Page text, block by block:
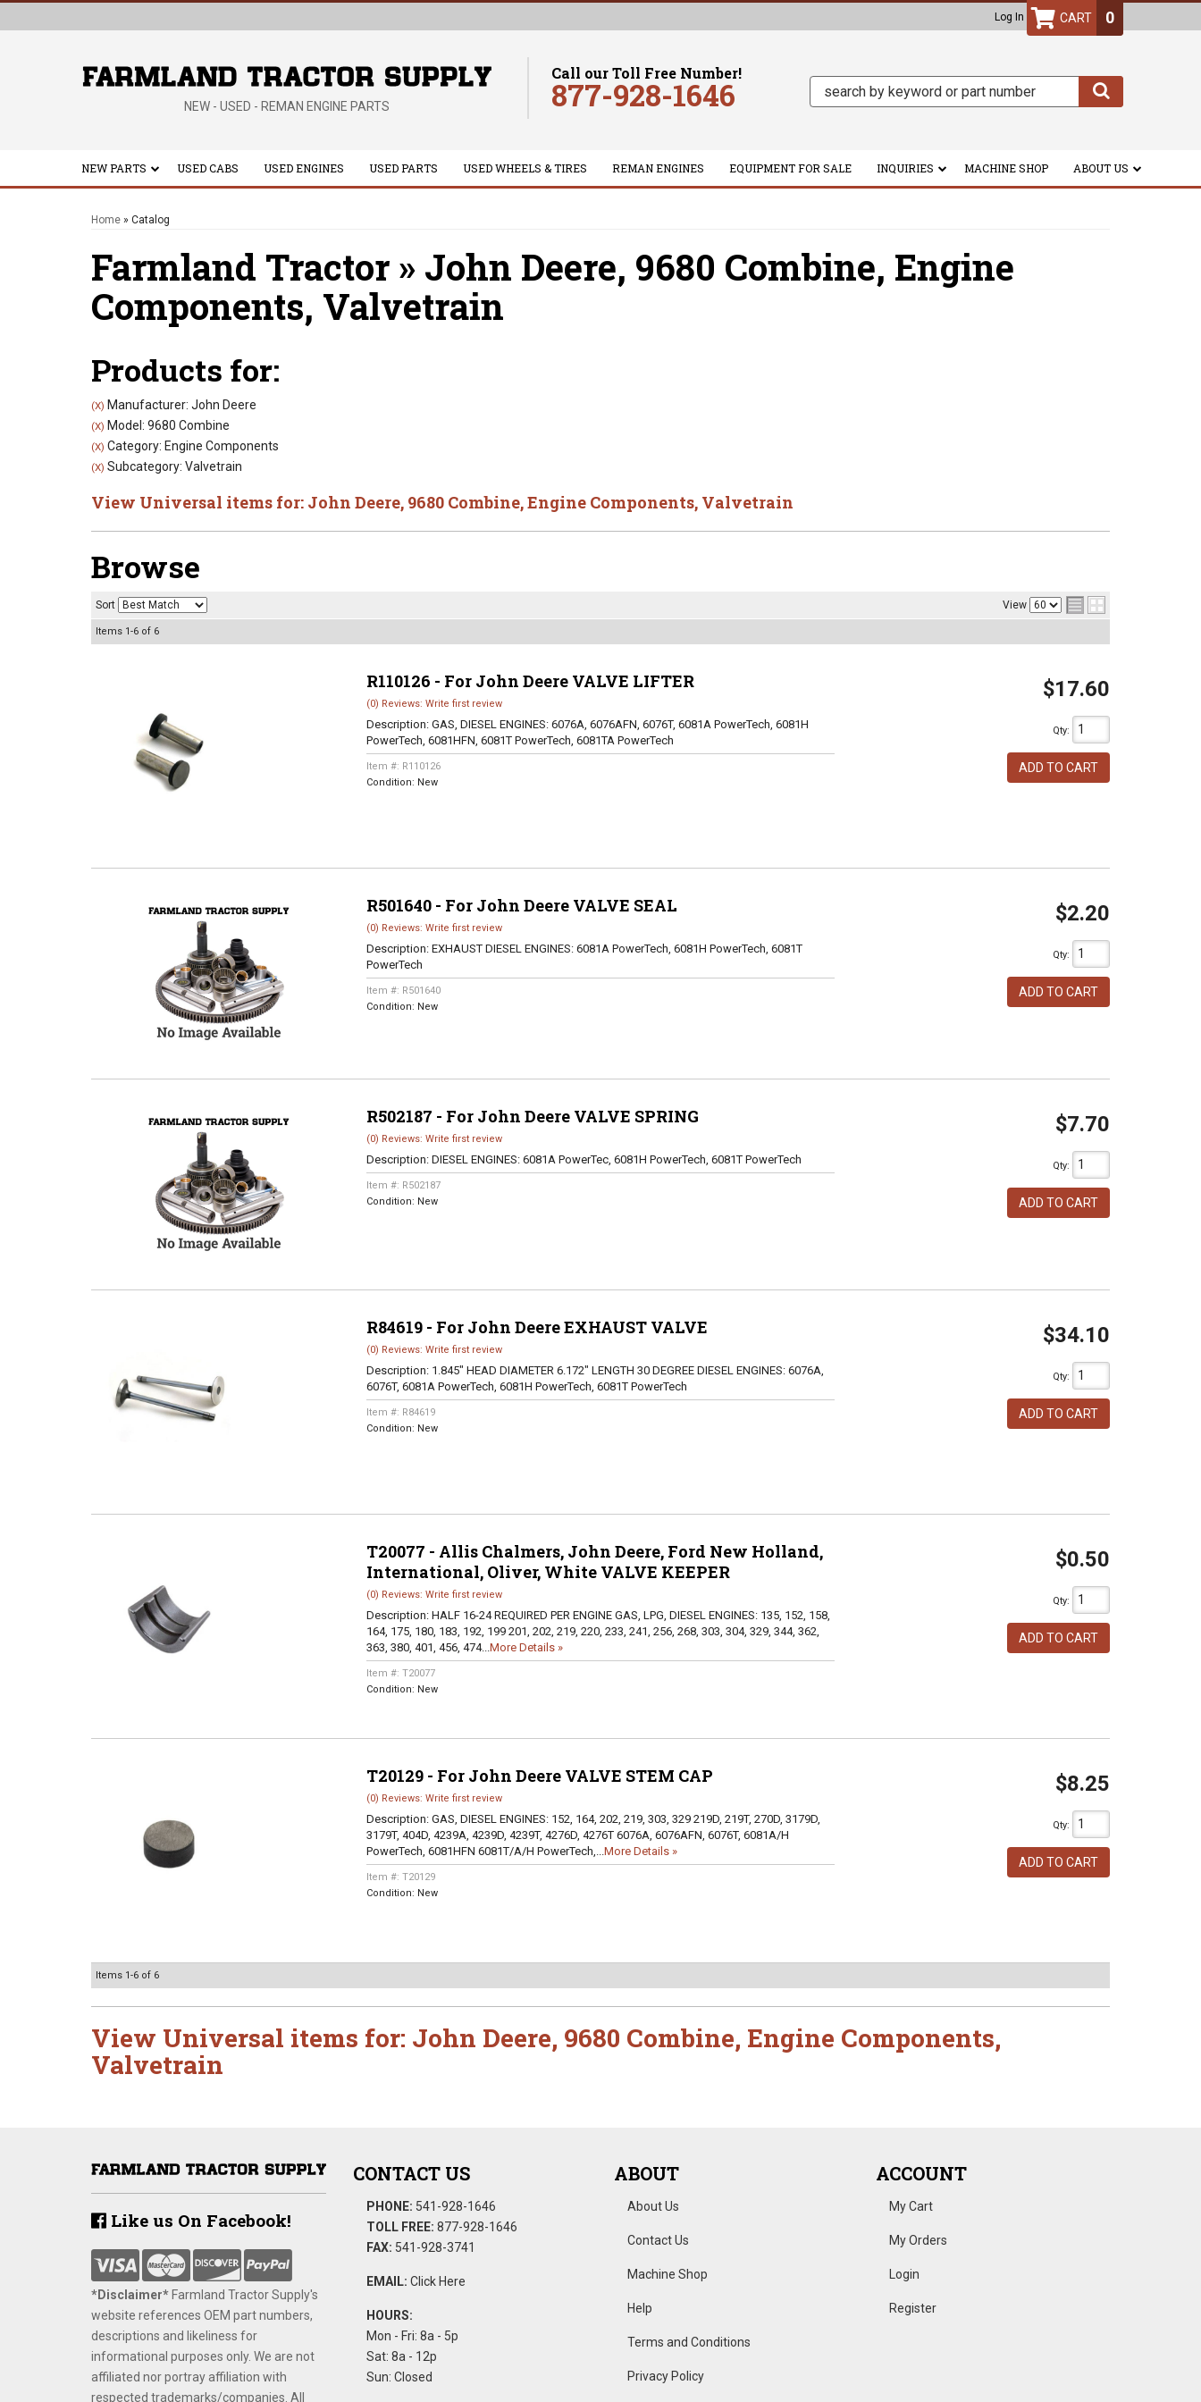
Log In
NEW - USED - REMAN ENGINE PARTS
Call our Toll Free Number!
877-928-1646
0
NEW PARTS USED CABS USED ENGINES USED PARTS USED WHEELS & TIRES REMAN ENGINES EQUIPMENT FOR SALE INQUIRIES MACHINE SHOP ABOUT US
Home » Catalog
Farmland Tractor » John Deere, 9680 Combine, Engine
Components, Valvetrain
Products for:
(X) Manufacturer: John Deere
(X) Model: 9680 Combine
(X) Category: Engine Components
(X) Subcategory: Valvetrain
View Universal items for: John Deere, 9680 Combine,Engine Components, Valvetrain
Browse
Sort View
Items 1-6 of 6
R110126 - For John Deere VALVE LIFTER
(0) Reviews: Write first review
Description: GAS, DIESEL ENGINES: 6076A, 6076AFN, 6076T, 6081A PowerTech, 6081H
PowerTech, 6081HFN, 6081T PowerTech, 6081TA PowerTech
Item #: R110126
Condition: New
$17.60
Qty:
ADD TO CART
R501640 - For John Deere VALVE SEAL
(0) Reviews: Write first review
Description: EXHAUST DIESEL ENGINES: 6081A PowerTech, 6081H PowerTech, 6081T
PowerTech
Item #: R501640
Condition: New
$2.20
Qty:
ADD TO CART
R502187 - For John Deere VALVE SPRING
(0) Reviews: Write first review
Description: DIESEL ENGINES: 6081A PowerTec, 6081H PowerTech, 6081T PowerTech
Item #: R502187
Condition: New
$7.70
Qty:
ADD TO CART
R84619 - For John Deere EXHAUST VALVE
(0) Reviews: Write first review
Description: 1.845" HEAD DIAMETER 6.172" LENGTH 30 DEGREE DIESEL ENGINES: 6076A,
6076T, 6081A PowerTech, 6081H PowerTech, 6081T PowerTech
Item #: R84619
Condition: New
$34.10
Qty:
ADD TO CART
T20077 - Allis Chalmers, John Deere, Ford New Holland,
International, Oliver, White VALVE KEEPER
(0) Reviews: Write first review
Description: HALF 16-24 REQUIRED PER ENGINE GAS, LPG, DIESEL ENGINES: 135, 152, 158,
164, 175, 180, 183, 192, 199 201, 202, 219, 220, 233, 241, 256, 268, 303, 304, 329, 344, 362,
363, 380, 401, 456, 474...More Details »
Item #: T20077
Condition: New
$0.50
Qty:
ADD TO CART
T20129 - For John Deere VALVE STEM CAP
(0) Reviews: Write first review
Description: GAS, DIESEL ENGINES: 152, 164, 202, 219, 303, 329 219D, 219T, 270D, 3179D,
3179T, 404D, 4239A, 4239D, 4239T, 4276D, 4276T 6076A, 6076AFN, 6076T, 6081A/H
PowerTech, 6081HFN 6081T/A/H PowerTech,...More Details »
Item #: T20129
Condition: New
$8.25
Qty:
ADD TO CART
Items 1-6 of 6
View Universal items for: John Deere, 9680 Combine, Engine Components,
Valvetrain
Like us On Facebook!
*Disclaimer​* ​Farmland Tractor Supply's
website references OEM part numbers,
descriptions and likeliness for
informational purposes only. We are not
affiliated nor portray affiliation with
respected trademarks/companies. All
CONTACT US
PHONE: 541-928-1646
TOLL FREE: 877-928-1646
FAX: 541-928-3741
EMAIL: Click Here
HOURS:
Mon - Fri: 8a - 5p
Sat: 8a - 12p
Sun: Closed
ABOUT
About Us
Contact Us
Machine Shop
Help
Terms and Conditions
Privacy Policy
ACCOUNT
My Cart
My Orders
Login
Register